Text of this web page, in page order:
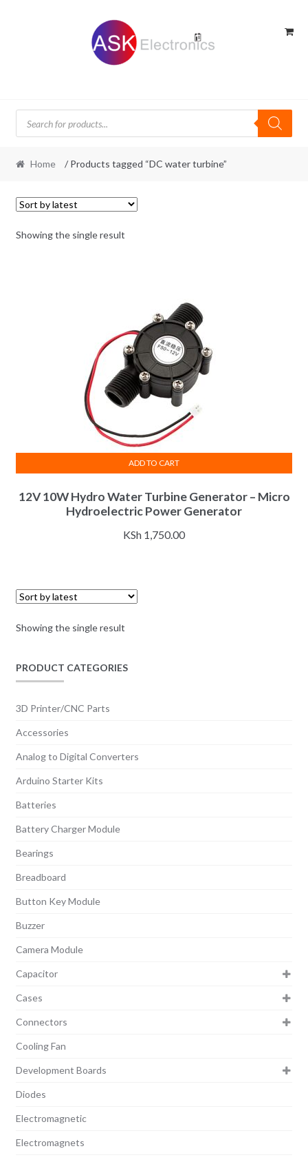
Products
search
Home / Products tagged “DC water turbine”
Showing the single result
12V 10W Hydro Water Turbine Generator – Micro
Hydroelectric Power Generator
KSh 1,750.00
ADD TO CART
Showing the single result
PRODUCT CATEGORIES
3D Printer/CNC Parts
Accessories
Analog to Digital Converters
Arduino Starter Kits
Batteries
Battery Charger Module
Bearings
Breadboard
Button Key Module
Buzzer
Camera Module
Capacitor
Cases
Connectors
Cooling Fan
Development Boards
Diodes
Electromagnetic
Electromagnets